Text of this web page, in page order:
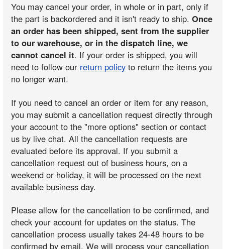
You may cancel your order, in whole or in part, only if
the part is backordered and it isn't ready to ship.Once
an order has been shipped, sent from the supplier
to our warehouse, or in the dispatch line, we
cannot cancel it. If your order is shipped, you will
need to follow our return policy to return the items you
no longer want.
If you need to cancel an order or item for any reason,
you may submit a cancellation request directly through
your account to the "more options" section or contact
us by live chat. All the cancellation requests are
evaluated before its approval. If you submit a
cancellation request out of business hours, on a
weekend or holiday, it will be processed on the next
available business day.
Please allow for the cancellation to be confirmed, and
check your account for updates on the status. The
cancellation process usually takes 24-48 hours to be
confirmed by email. We will process your cancellation